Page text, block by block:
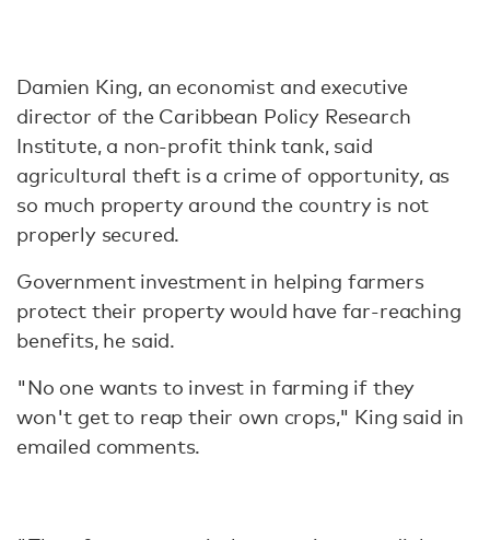
Damien King, an economist and executive
director of the Caribbean Policy Research
Institute, a non-profit think tank, said
agricultural theft is a crime of opportunity, as
so much property around the country is not
properly secured.
Government investment in helping farmers
protect their property would have far-reaching
benefits, he said.
"No one wants to invest in farming if they
won't get to reap their own crops," King said in
emailed comments.